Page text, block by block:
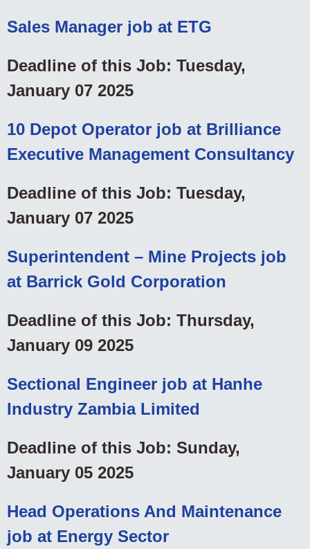
Sales Manager job at ETG
Deadline of this Job: Tuesday,
January 07 2025
10 Depot Operator job at Brilliance
Executive Management Consultancy
Deadline of this Job: Tuesday,
January 07 2025
Superintendent – Mine Projects job
at Barrick Gold Corporation
Deadline of this Job: Thursday,
January 09 2025
Sectional Engineer job at Hanhe
Industry Zambia Limited
Deadline of this Job: Sunday,
January 05 2025
Head Operations And Maintenance
job at Energy Sector